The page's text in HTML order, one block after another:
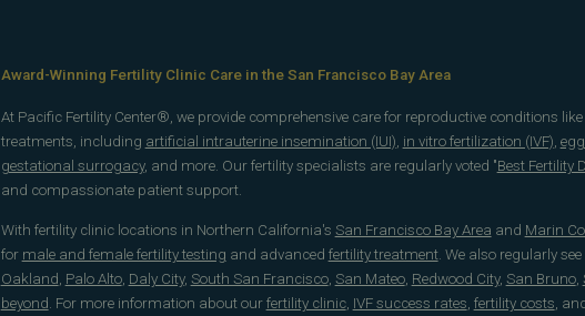
Award-Winning Fertility Clinic Care in the San Francisco Bay Area
At Pacific Fertility Center®, we provide comprehensive care for reproductive conditions like
treatments, including artificial intrauterine insemination (IUI), in vitro fertilization (IVF),
gestational surrogacy, and more. Our fertility specialists are regularly voted "Best Fertility
and compassionate patient support.
With fertility clinic locations in Northern California's San Francisco Bay Area and Marin
for male and female fertility testing and advanced fertility treatment. We also regularly
Oakland Palo Alto, Daly City, South San Francisco, San Mateo, Redwood City, San Bruno,
beyond . For more information about our fertility clinic, IVF success rates fertility costs ,